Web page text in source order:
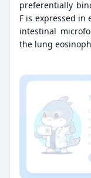
preferentially
F is expressed in
intestinal
the lung